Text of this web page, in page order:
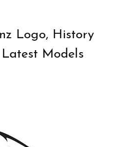
Logo, History
Models